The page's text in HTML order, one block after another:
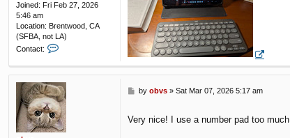
Joined: Fri Feb 27, 2026
5:46 am
Location: Brentwood, CA
(SFBA, not LA)
Contact:
n
t
a
c
t
F
u
P
t
by obvs» Sat Mar 07, 2026 5:17 am
Very nice! I use a number pad too